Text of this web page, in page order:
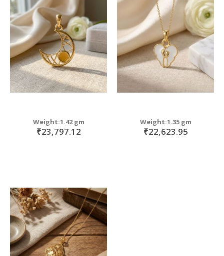
Weight:1.42 gm
₹23,797.12
Weight:1.35 gm
₹22,623.95